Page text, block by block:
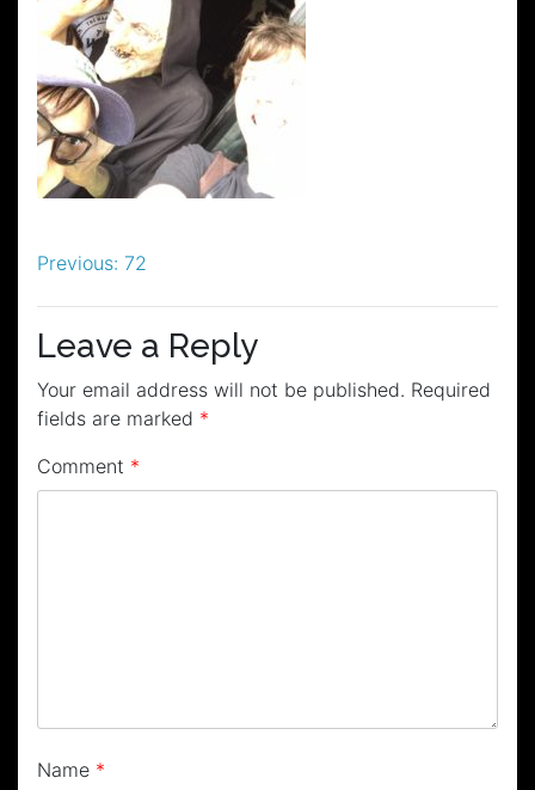
Post
navigation
Previous: 72
Leave a Reply
Your email address will not be published. Required
fields are marked *
Comment *
Name *